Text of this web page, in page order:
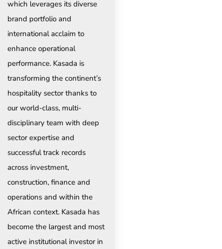
which leverages its diverse
brand portfolio and
international acclaim to
enhance operational
performance. Kasada is
transforming the continent’s
hospitality sector thanks to
our world-class, multi-
disciplinary team with deep
sector expertise and
successful track records
across investment,
construction, finance and
operations and within the
African context. Kasada has
become the largest and most
active institutional investor in